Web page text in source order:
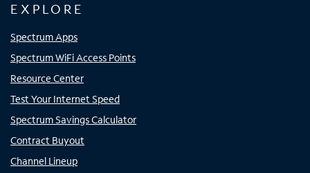
EXPLORE
Spectrum Apps
Spectrum WiFi Access Points
Resource Center
Test Your Internet Speed
Spectrum Savings Calculator
Contract Buyout
Channel Lineup